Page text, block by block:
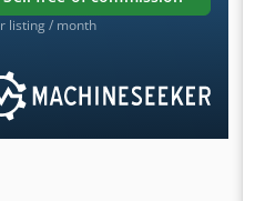
listing / month